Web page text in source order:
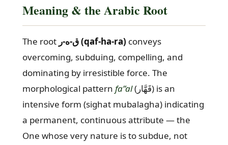
Meaning & the Arabic Root
The root ق-ه-ر (qaf-ha-ra) conveys
overcoming, subduing, compelling, and
dominating by irresistible force. The
morphological pattern fa”al(قَهَّار) is an
intensive form (sighat mubalagha) indicating
a permanent, continuous attribute — the
One whose very nature is to subdue, not